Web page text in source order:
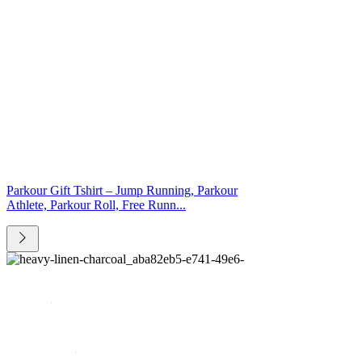
Parkour Gift Tshirt – Jump Running, Parkour
Athlete, Parkour Roll, Free Runn...